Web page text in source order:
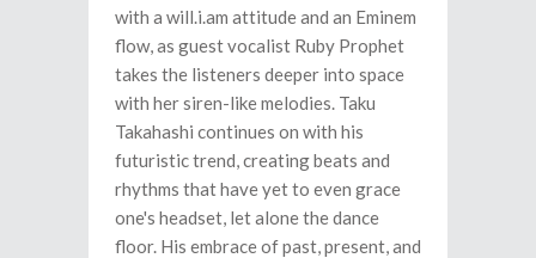
with a will.i.am attitude and an Eminem
flow, as guest vocalist Ruby Prophet
takes the listeners deeper into space
with her siren-like melodies. Taku
Takahashi continues on with his
futuristic trend, creating beats and
rhythms that have yet to even grace
one's headset, let alone the dance
floor. His embrace of past, present, and